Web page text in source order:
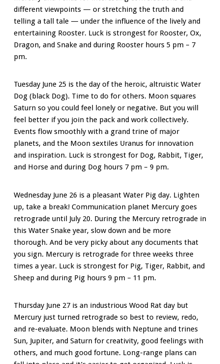
different viewpoints — or stretching the truth and
telling a tall tale — under the influence of the lively and
entertaining Rooster. Luck is strongest for Rooster, Ox,
Dragon, and Snake and during Rooster hours 5 pm – 7
pm.
Tuesday June 25 is the day of the heroic, altruistic Water
Dog (black Dog). Time to do for others. Moon squares
Saturn so you could feel lonely or negative. But you will
feel better if you join the pack and work collectively.
Events flow smoothly with a grand trine of major
planets, and the Moon sextiles Uranus for innovation
and inspiration. Luck is strongest for Dog, Rabbit, Tiger,
and Horse and during Dog hours 7 pm – 9 pm.
Wednesday June 26 is a pleasant Water Pig day. Lighten
up, take a break! Communication planet Mercury goes
retrograde until July 20. During the Mercury retrograde in
this Water Snake year, slow down and be more
thorough. And be very picky about any documents that
you sign. Mercury is retrograde for three weeks three
times a year. Luck is strongest for Pig, Tiger, Rabbit, and
Sheep and during Pig hours 9 pm – 11 pm.
Thursday June 27 is an industrious Wood Rat day but
Mercury just turned retrograde so best to review, redo,
and re-evaluate. Moon blends with Neptune and trines
Sun, Jupiter, and Saturn for creativity, good feelings with
others, and much good fortune. Long-range plans can